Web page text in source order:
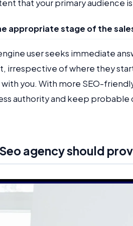
that your primary audience
appropriate stage of the
user seeks immediate
irrespective of where they
you. With more SEO-
authority and keep
agency should